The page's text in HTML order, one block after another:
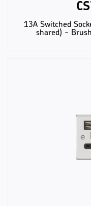
13A Switched
shared) -